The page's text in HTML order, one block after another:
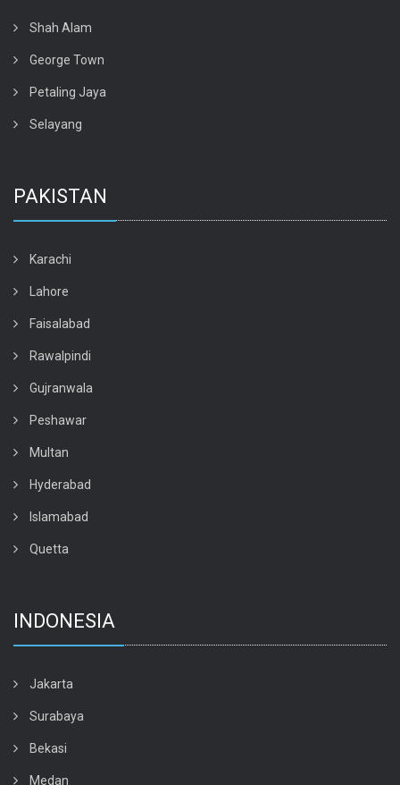
Shah Alam
George Town
Petaling Jaya
Selayang
PAKISTAN
Karachi
Lahore
Faisalabad
Rawalpindi
Gujranwala
Peshawar
Multan
Hyderabad
Islamabad
Quetta
INDONESIA
Jakarta
Surabaya
Bekasi
Medan